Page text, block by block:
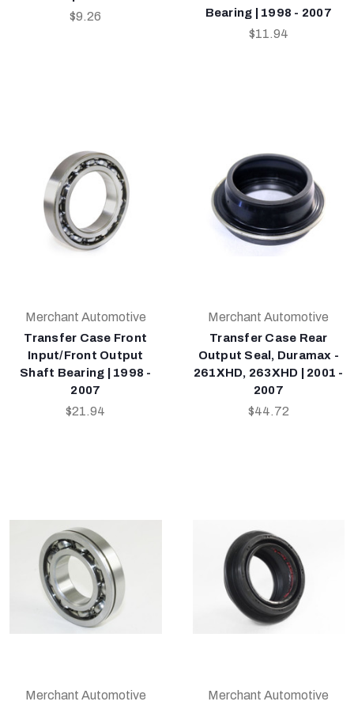
$9.26
Bearing | 1998 - 2007
$11.94
Merchant Automotive
Transfer Case Front
Input/Front Output
Shaft Bearing | 1998 -
2007
$21.94
Merchant Automotive
Transfer Case Rear
Output Seal, Duramax -
261XHD, 263XHD | 2001 -
2007
$44.72
Merchant Automotive Merchant Automotive